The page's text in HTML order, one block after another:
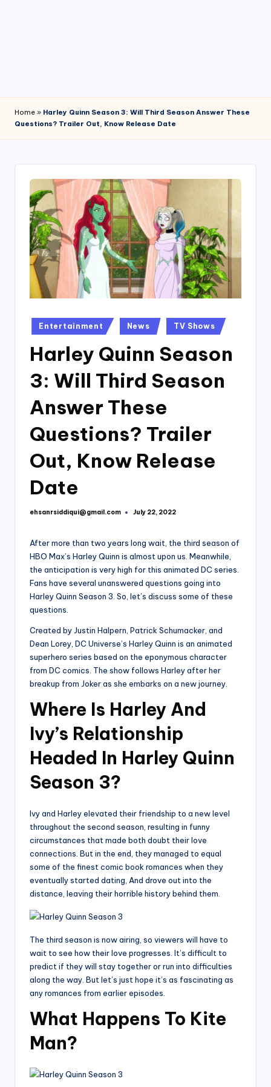
Home » Harley Quinn Season 3: Will Third Season Answer These
Questions? Trailer Out, Know Release Date
Posted
in
Entertainment News TV Shows
Harley Quinn Season
3: Will Third Season
Answer These
Questions? Trailer
Out, Know Release
Date
Posted
ehsanrsiddiqui@gmail.com July 22, 2022
After more than two years long wait, the third season of
HBO Max’s Harley Quinn is almost upon us. Meanwhile,
the anticipation is very high for this animated DC series.
Fans have several unanswered questions going into
Harley Quinn Season 3. So, let’s discuss some of these
questions.
Created by Justin Halpern, Patrick Schumacker, and
Dean Lorey, DC Universe’s Harley Quinn is an animated
superhero series based on the eponymous character
from DC comics. The show follows Harley after her
breakup from Joker as she embarks on a new journey.
Where Is Harley And
Ivy’s Relationship
Headed In Harley Quinn
Season 3?
Ivy and Harley elevated their friendship to a new level
throughout the second season, resulting in funny
circumstances that made both doubt their love
connections. But in the end, they managed to equal
some of the finest comic book romances when they
eventually started dating, And drove out into the
distance, leaving their horrible history behind them.
The third season is now airing, so viewers will have to
wait to see how their love progresses. It’s difficult to
predict if they will stay together or run into difficulties
along the way. But let’s just hope it’s as fascinating as
any romances from earlier episodes.
What Happens To Kite
Man?